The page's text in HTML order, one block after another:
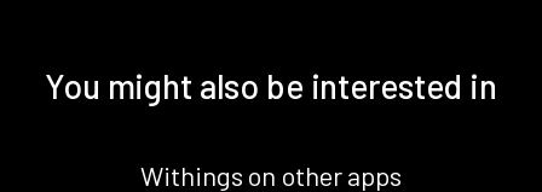
You might also be interested in
Withings on other apps